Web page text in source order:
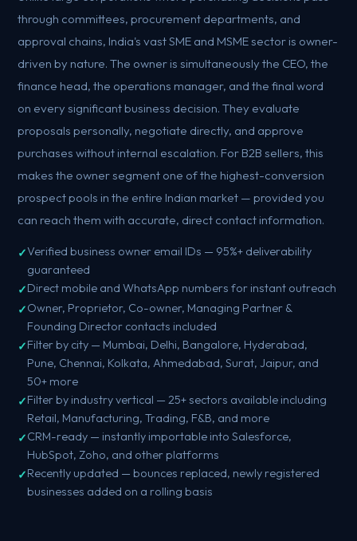
through committees, procurement departments, and
approval chains, India's vast SME and MSME sector is owner-
driven by nature. The owner is simultaneously the CEO, the
finance head, the operations manager, and the final word
on every significant business decision. They evaluate
proposals personally, negotiate directly, and approve
purchases without internal escalation. For B2B sellers, this
makes the owner segment one of the highest-conversion
prospect pools in the entire Indian market — provided you
can reach them with accurate, direct contact information.
Verified business owner email IDs — 95%+ deliverability
guaranteed
Direct mobile and WhatsApp numbers for instant outreach
Owner, Proprietor, Co-owner, Managing Partner &
Founding Director contacts included
Filter by city — Mumbai, Delhi, Bangalore, Hyderabad,
Pune, Chennai, Kolkata, Ahmedabad, Surat, Jaipur, and
50+ more
Filter by industry vertical — 25+ sectors available including
Retail, Manufacturing, Trading, F&B, and more
CRM-ready — instantly importable into Salesforce,
HubSpot, Zoho, and other platforms
Recently updated — bounces replaced, newly registered
businesses added on a rolling basis